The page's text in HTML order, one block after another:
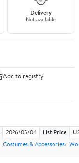
Delivery
Not available
Add to registry
2026/05/04 List Price
Costumes & Accessories